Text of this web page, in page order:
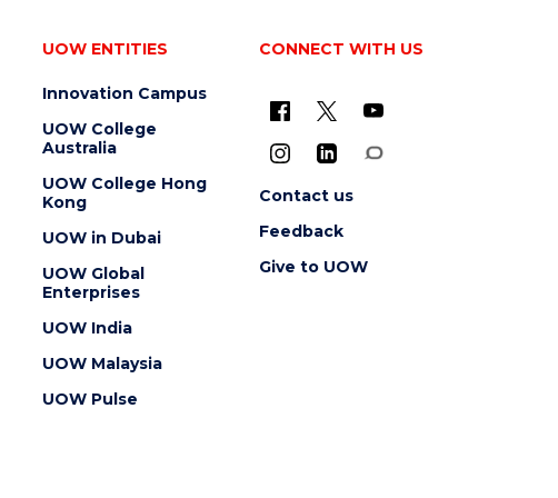
UOW ENTITIES
Innovation Campus
UOW College
Australia
UOW College Hong
Kong
UOW in Dubai
UOW Global
Enterprises
UOW India
UOW Malaysia
UOW Pulse
CONNECT WITH US
Contact us
Feedback
Give to UOW